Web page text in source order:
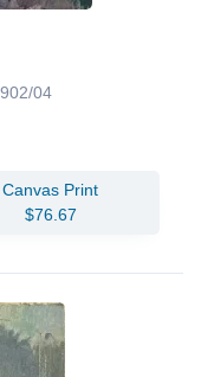
04
Canvas Print
$76.67